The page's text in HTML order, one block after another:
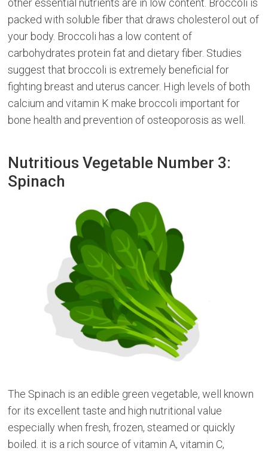
other essential nutrients are in low content. Broccoli is
packed with soluble fiber that draws cholesterol out of
your body. Broccoli has a low content of
carbohydrates protein fat and dietary fiber. Studies
suggest that broccoli is extremely beneficial for
fighting breast and uterus cancer. High levels of both
calcium and vitamin K make broccoli important for
bone health and prevention of osteoporosis as well.
Nutritious Vegetable Number 3:
Spinach
The Spinach is an edible green vegetable, well known
for its excellent taste and high nutritional value
especially when fresh, frozen, steamed or quickly
boiled. it is a rich source of vitamin A, vitamin C,